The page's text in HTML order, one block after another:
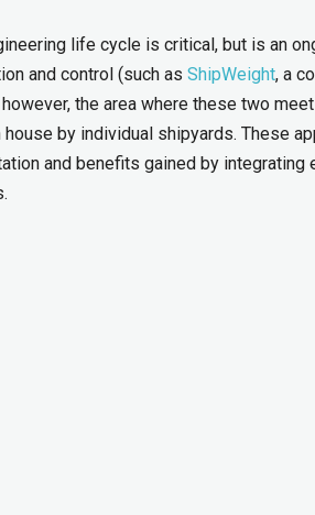
life cycle is critical, but is an
and control (such as ShipWeight, a
the area where these two
by individual shipyards. These
and benefits gained by integrating